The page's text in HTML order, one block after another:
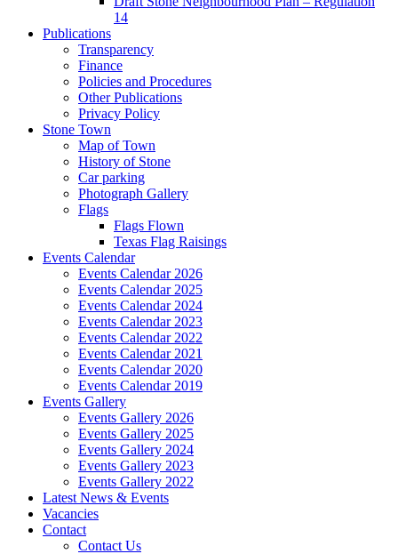
14
Publications
Transparency
Finance
Policies and Procedures
Other Publications
Privacy Policy
Stone Town
Map of Town
History of Stone
Car parking
Photograph Gallery
Flags
Flags Flown
Texas Flag Raisings
Events Calendar
Events Calendar 2026
Events Calendar 2025
Events Calendar 2024
Events Calendar 2023
Events Calendar 2022
Events Calendar 2021
Events Calendar 2020
Events Calendar 2019
Events Gallery
Events Gallery 2026
Events Gallery 2025
Events Gallery 2024
Events Gallery 2023
Events Gallery 2022
Latest News & Events
Vacancies
Contact
Contact Us